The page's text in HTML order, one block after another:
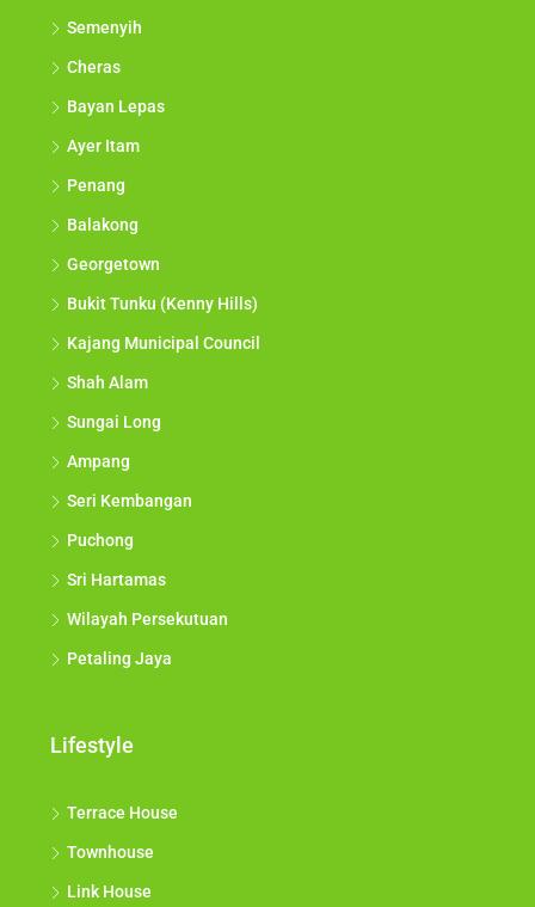
Semenyih
Cheras
Bayan Lepas
Ayer Itam
Penang
Balakong
Georgetown
Bukit Tunku (Kenny Hills)
Kajang Municipal Council
Shah Alam
Sungai Long
Ampang
Seri Kembangan
Puchong
Sri Hartamas
Wilayah Persekutuan
Petaling Jaya
Lifestyle
Terrace House
Townhouse
Link House